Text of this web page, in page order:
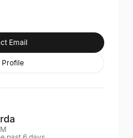
Email
Profile